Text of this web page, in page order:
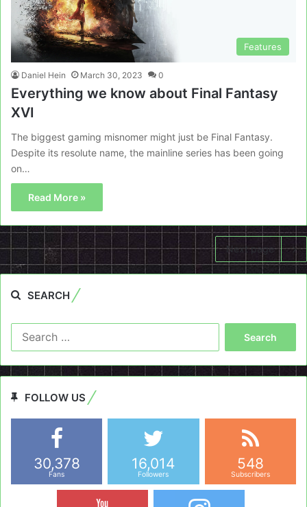
Features
Daniel Hein March 30, 2023 0
Everything we know about Final Fantasy
XVI
The biggest gaming misnomer might just be Final Fantasy.
Despite its resolute name, the mainline series has been going
on…
Read More »
Next page
SEARCH
FOLLOW US
30,378
Fans
16,014
Followers
548
Subscribers